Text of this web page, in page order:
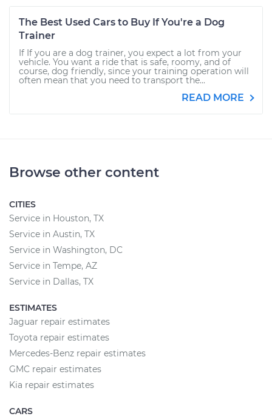
The Best Used Cars to Buy If You're a Dog
Trainer
If If you are a dog trainer, you expect a lot from your
vehicle. You want a ride that is safe, roomy, and of
course, dog friendly, since your training operation will
often mean that you need to transport the...
READ MORE
Browse other content
CITIES
Service in Houston, TX
Service in Austin, TX
Service in Washington, DC
Service in Tempe, AZ
Service in Dallas, TX
ESTIMATES
Jaguar repair estimates
Toyota repair estimates
Mercedes-Benz repair estimates
GMC repair estimates
Kia repair estimates
CARS